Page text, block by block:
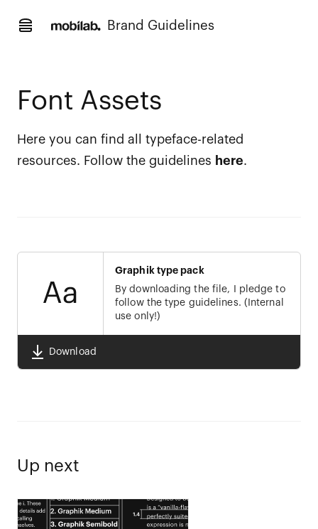
Brand Guidelines
Font Assets
Here you can find all typeface-related
resources. Follow the guidelines here.
Graphik type pack
By downloading the file, I pledge to
follow the type guidelines. (Internal
use only!)
Download
Up next